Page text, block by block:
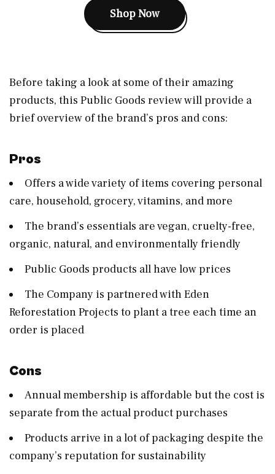
Shop Now
Before taking a look at some of their amazing
products, this Public Goods review will provide a
brief overview of the brand’s pros and cons:
Pros
Offers a wide variety of items covering personal
care, household, grocery, vitamins, and more
The brand’s essentials are vegan, cruelty-free,
organic, natural, and environmentally friendly
Public Goods products all have low prices
The Company is partnered with Eden
Reforestation Projects to plant a tree each time an
order is placed
Cons
Annual membership is affordable but the cost is
separate from the actual product purchases
Products arrive in a lot of packaging despite the
company’s reputation for sustainability